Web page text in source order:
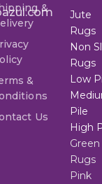
&
&
Us
Jute
Rugs
Non
Rugs
Low
Pile
High
Green
Rugs
Pink